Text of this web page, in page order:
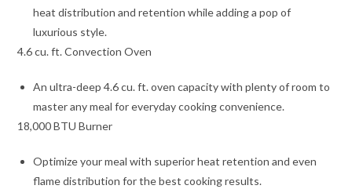
heat distribution and retention while adding a pop of
luxurious style.
4.6 cu. ft. Convection Oven
An ultra-deep 4.6 cu. ft. oven capacity with plenty of room to
master any meal for everyday cooking convenience.
18,000 BTU Burner
Optimize your meal with superior heat retention and even
flame distribution for the best cooking results.